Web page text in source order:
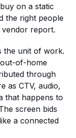
on a static
the right people
report.
the unit of work.
of-home
through
as CTV, audio,
that happens to
screen bids
a connected